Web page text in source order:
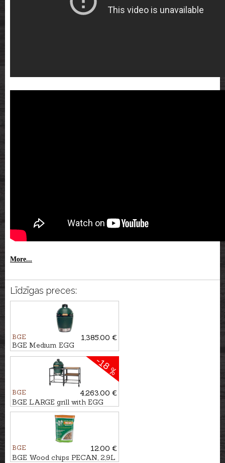
More...
Līdzīgas preces:
BGE
1,385.00 €
BGE Medium EGG
-18 %
BGE
4,263.00 €
BGE LARGE grill with EGG
frame and modular
BGE
12.00 €
BGE Wood chips PECAN, 2,9L